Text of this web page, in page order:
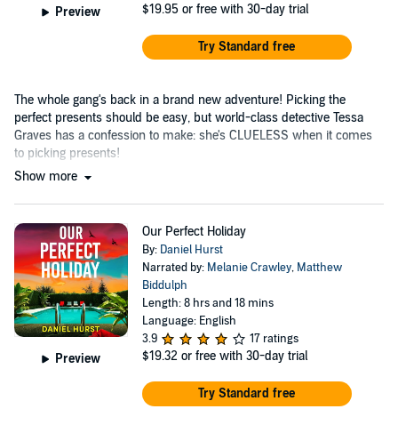
Preview $19.95 or free with 30-day trial
Try Standard free
The whole gang's back in a brand new adventure! Picking the
perfect presents should be easy, but world-class detective Tessa
Graves has a confession to make: she's CLUELESS when it comes
to picking presents!
Show more
Preview
Our Perfect Holiday
By: Daniel Hurst
Narrated by: Melanie Crawley, Matthew
Biddulph
Length: 8 hrs and 18 mins
Language: English
3.9
17 ratings
$19.32 or free with 30-day trial
Try Standard free